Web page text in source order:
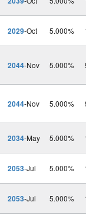
2029-Oct 5.000%
2044-Nov 5.000%
2044-Nov 5.000%
2034-May 5.000%
2053-Jul 5.000%
2053-Jul 5.000%